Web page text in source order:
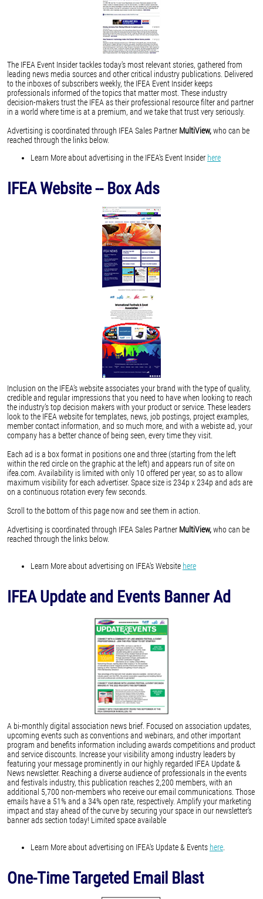
The IFEA Event Insider tackles today's most relevant stories, gathered from
leading news media sources and other critical industry publications. Delivered
to the inboxes of subscribers weekly, the IFEA Event Insider keeps
professionals informed of the topics that matter most. These industry
decision-makers trust the IFEA as their professional resource filter and partner
in a world where time is at a premium, and we take that trust very seriously.
Advertising is coordinated through IFEA Sales Partner MultiView,who can be
reached through the links below.
Learn More about advertising in the IFEA's Event Insider here
IFEA Website -- Box Ads
Inclusion on the IFEA’s website associates your brand with the type of quality,
credible and regular impressions that you need to have when looking to reach
the industry’s top decision makers with your product or service. These leaders
look to the IFEA website for templates, news, job postings, project examples,
member contact information, and so much more, and with a webiste ad, your
company has a better chance of being seen, every time they visit.
Each ad is a box format in positions one and three (starting from the left
within the red circle on the graphic at the left) and appears run of site on
ifea.com. Availability is limited with only 10 offered per year, so as to allow
maximum visibility for each advertiser. Space size is 234p x 234p and ads are
on a continuous rotation every few seconds.
Scroll to the bottom of this page now and see them in action.
Advertising is coordinated through IFEA Sales Partner MultiView,who can be
reached through the links below.
Learn More about advertising on IFEA's Website here
IFEA Update and Events Banner Ad
A bi-monthly digital association news brief. Focused on association updates,
upcoming events such as conventions and webinars, and other important
program and benefits information including awards competitions and product
and service discounts. Increase your visibility among industry leaders by
featuring your message prominently in our highly regarded IFEA Update &
News newsletter. Reaching a diverse audience of professionals in the events
and festivals industry, this publication reaches 2,200 members, with an
additional 5,700 non-members who receive our email communications. Those
emails have a 51% and a 34% open rate, respectively. Amplify your marketing
impact and stay ahead of the curve by securing your space in our newsletter’s
banner ads section today! Limited space available
Learn More about advertising on IFEA's Update & Events here.
One-Time Targeted Email Blast